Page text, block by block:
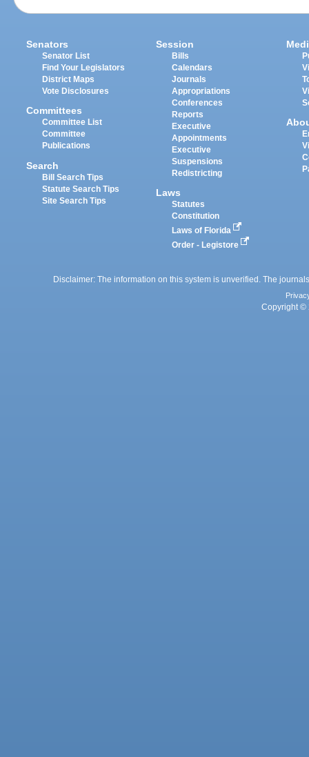
Senators
Senator List
Find Your Legislators
District Maps
Vote Disclosures
Committees
Committee List
Committee
Publications
Search
Bill Search Tips
Statute Search Tips
Site Search Tips
Session
Bills
Calendars
Journals
Appropriations
Conferences
Reports
Executive
Appointments
Executive
Suspensions
Redistricting
Laws
Statutes
Constitution
Laws of Florida
Order - Legistore
Disclaimer: The information on this system is unverified. The
Copyright ©